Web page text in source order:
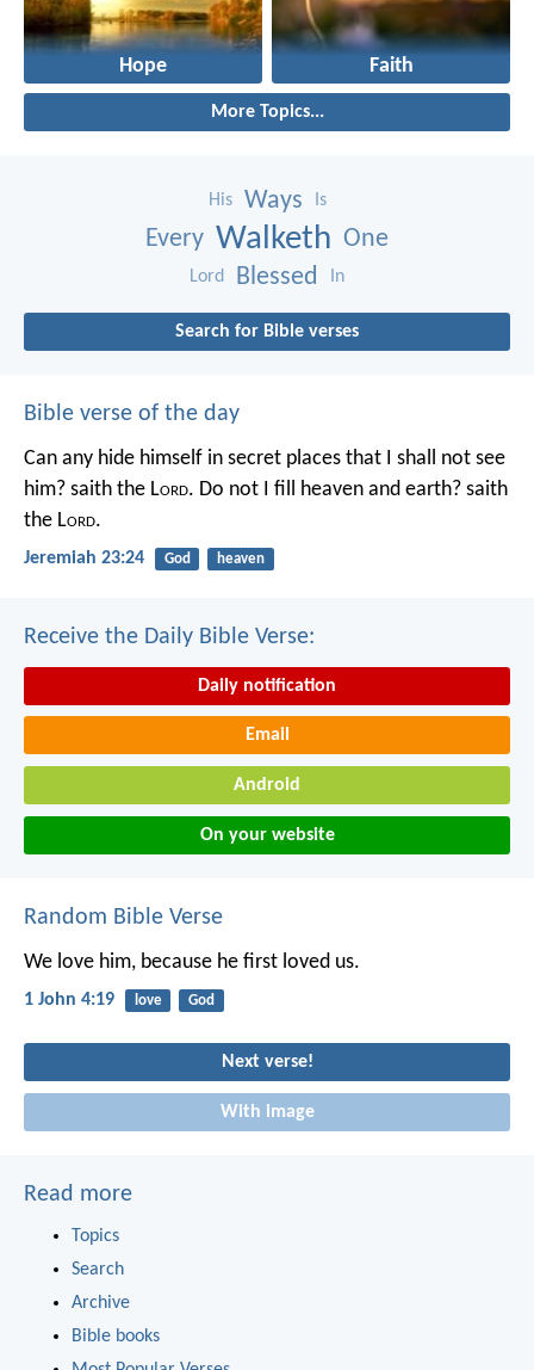
Hope Faith
More Topics...
His Ways Is
Every Walketh One
Lord Blessed In
Search for Bible verses
Bible verse of the day
Can any hide himself in secret places that I shall not see
him? saith the Lord. Do not I fill heaven and earth? saith
the Lord.
Jeremiah 23:24 God heaven
Receive the Daily Bible Verse:
Daily notification
Email
Android
On your website
Random Bible Verse
We love him, because he first loved us.
1 John 4:19 love God
Next verse!
With image
Read more
Topics
Search
Archive
Bible books